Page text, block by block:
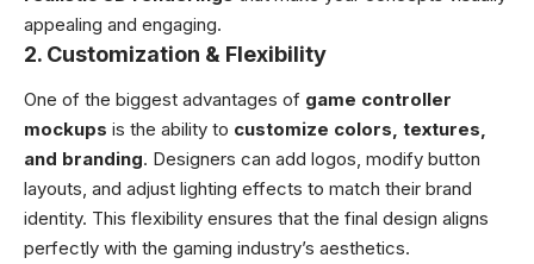
appealing and engaging.
2. Customization & Flexibility
One of the biggest advantages of game controller
mockups is the ability to customize colors, textures,
and branding. Designers can add logos, modify button
layouts, and adjust lighting effects to match their brand
identity. This flexibility ensures that the final design aligns
perfectly with the gaming industry’s aesthetics.